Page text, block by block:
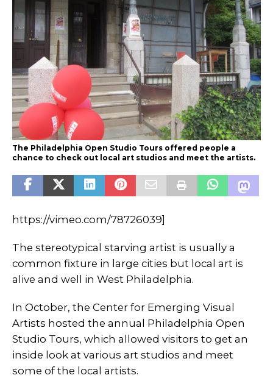
The Philadelphia Open Studio Tours offered people a
chance to check out local art studios and meet the artists.
https://vimeo.com/78726039]
The stereotypical starving artist is usually a
common fixture in large cities but local art is
alive and well in West Philadelphia.
In October, the Center for Emerging Visual
Artists hosted the annual Philadelphia Open
Studio Tours, which allowed visitors to get an
inside look at various art studios and meet
some of the local artists.